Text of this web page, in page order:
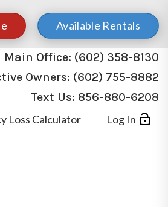
Available Rentals
Main Office: (602) 358-8130
Owners: (602) 755-8882
Text Us: 856-880-6208
Loss Calculator Log In